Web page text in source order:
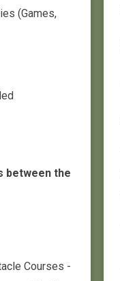
(Games,
between the
Courses -